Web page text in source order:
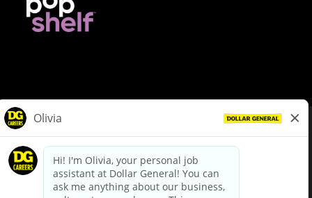
dollargeneral.com|Privacy Policy|Terms & Conditions
Your Privacy Choices
California Employee and Third Party Privacy Policy